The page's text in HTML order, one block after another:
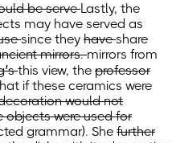
be serveLastly, the
may have served as
since they haveshare
mirrors.mirrors from
this view, the professor
if these ceramics were
would not
objects were used for
grammar). She further